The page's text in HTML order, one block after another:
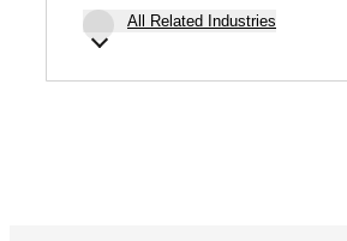
All Related Industries